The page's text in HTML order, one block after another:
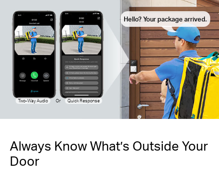
Hello? Your package arrived.
Two-Way Audio Or Quick Response
Always Know What’s Outside Your
Door